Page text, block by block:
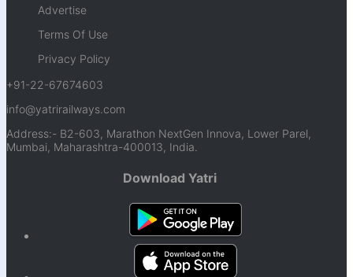
Advertise
Terms Of Use
Privacy Policy
+91-22-67674603
info@yatrirailways.com
Address:- B2-603, Marathon NextGen Innova, Lower Parel,
Mumbai, Maharashtra-400013, India.
Download Yatri